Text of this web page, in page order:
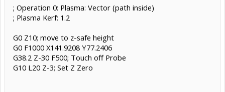
; Operation 0: Plasma: Vector (path inside)
; Plasma Kerf: 1.2
G0 Z10; move to z-safe height
G0 F1000 X141.9208 Y77.2406
G38.2 Z-30 F500; Touch off Probe
G10 L20 Z-3; Set Z Zero